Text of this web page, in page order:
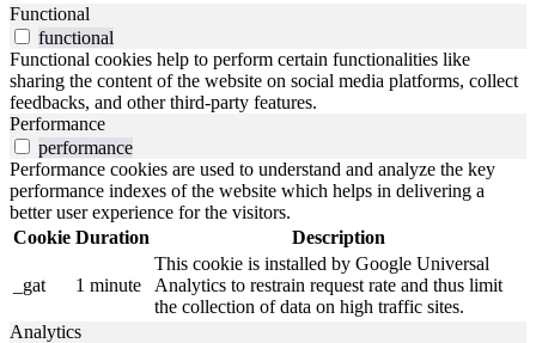
Functional
functional
Functional cookies help to perform certain functionalities like
sharing the content of the website on social media platforms, collect
feedbacks, and other third-party features.
Performance
performance
Performance cookies are used to understand and analyze the key
performance indexes of the website which helps in delivering a
better user experience for the visitors.
Cookie Duration Description
_gat 1 minute
This cookie is installed by Google Universal
Analytics to restrain request rate and thus limit
the collection of data on high traffic sites.
Analytics